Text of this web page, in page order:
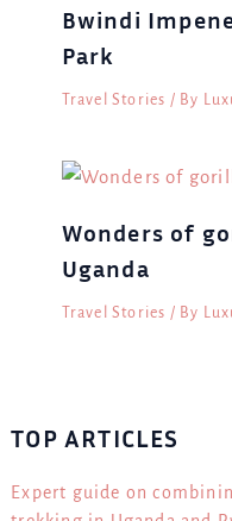
Bwindi
Park
Travel Stories / By
Wonders of
Uganda
Travel Stories / By
TOP ARTICLES
Expert guide on